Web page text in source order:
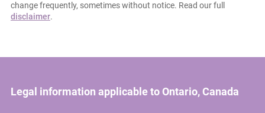
change frequently, sometimes without notice. Read our full
disclaimer.
Legal information applicable to Ontario, Canada